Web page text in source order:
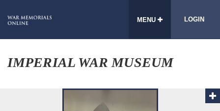
MENU LOGIN
IMPERIAL WAR MUSEUM